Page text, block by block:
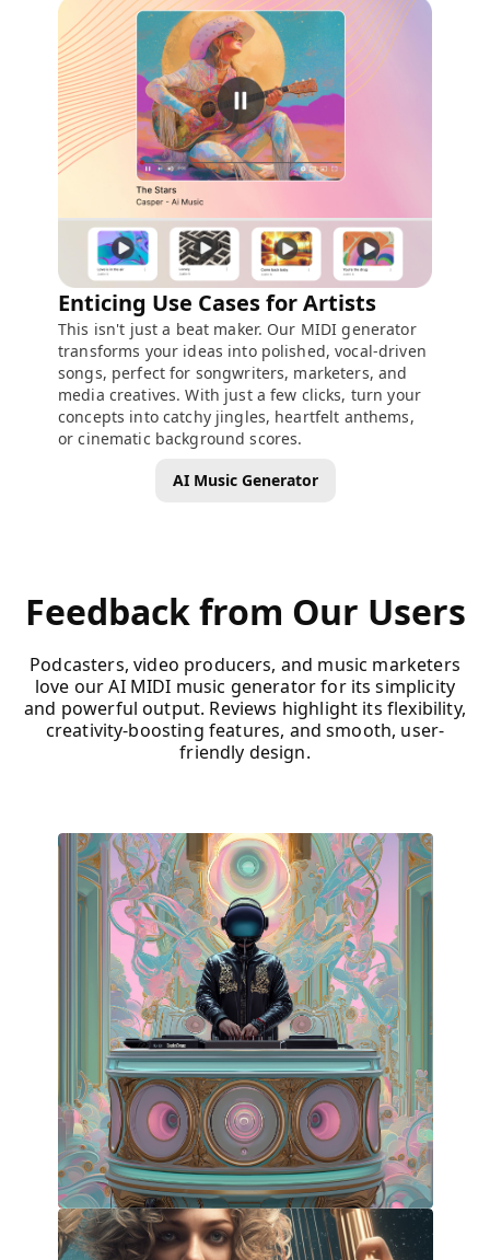
Enticing Use Cases for Artists
This isn't just a beat maker. Our MIDI generator
transforms your ideas into polished, vocal-driven
songs, perfect for songwriters, marketers, and
media creatives. With just a few clicks, turn your
concepts into catchy jingles, heartfelt anthems,
or cinematic background scores.
AI Music Generator
Feedback from Our Users
Podcasters, video producers, and music marketers
love our AI MIDI music generator for its simplicity
and powerful output. Reviews highlight its flexibility,
creativity-boosting features, and smooth, user-
friendly design.